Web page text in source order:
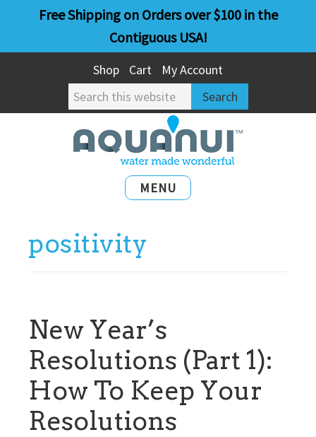
main
primary
Free Shipping on Orders over $100 in the
Contiguous USA!
Shop Cart
My Account
Search
this
website
MENU
positivity
New Year’s
Resolutions (Part 1):
How To Keep Your
Resolutions